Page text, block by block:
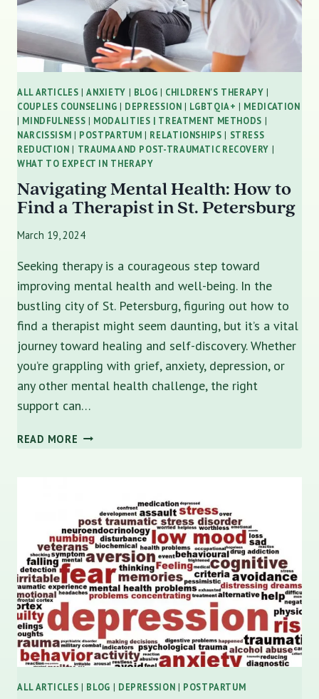
ALL ARTICLES |ANXIETY | BLOG | CHILDREN'S THERAPY |
COUPLES COUNSELING | DEPRESSION | LGBTQIA+ | MEDICATION
| MINDFULNESS | MODALITIES | TREATMENT METHODS |
NARCISSISM | POSTPARTUM | RELATIONSHIPS | STRESS
REDUCTION | TRAUMA AND POST-TRAUMATIC RECOVERY |
WHAT TO EXPECT IN THERAPY
Navigating Mental Health: How to
Find a Therapist in St. Petersburg
March 19, 2024
Seeking therapy is a courageous step toward
improving mental health and well-being. In the
bustling city of St. Petersburg, figuring out how to
find a therapist might seem daunting, but it’s a vital
journey toward healing and self-discovery. Whether
you’re grappling with grief, anxiety, depression, or
any other mental health challenge, the right
support can…
READ MORE NAVIGATING
FIND
A
THERAPIST
IN
ST.
PETERSBURG
ALL ARTICLES | BLOG | DEPRESSION | POSTPARTUM